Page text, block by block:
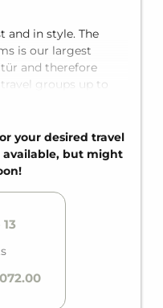
and in style. The
is our largest
and therefore
groups up to
Add to that three
toilet. Think
also the
your desired travel
available, but might